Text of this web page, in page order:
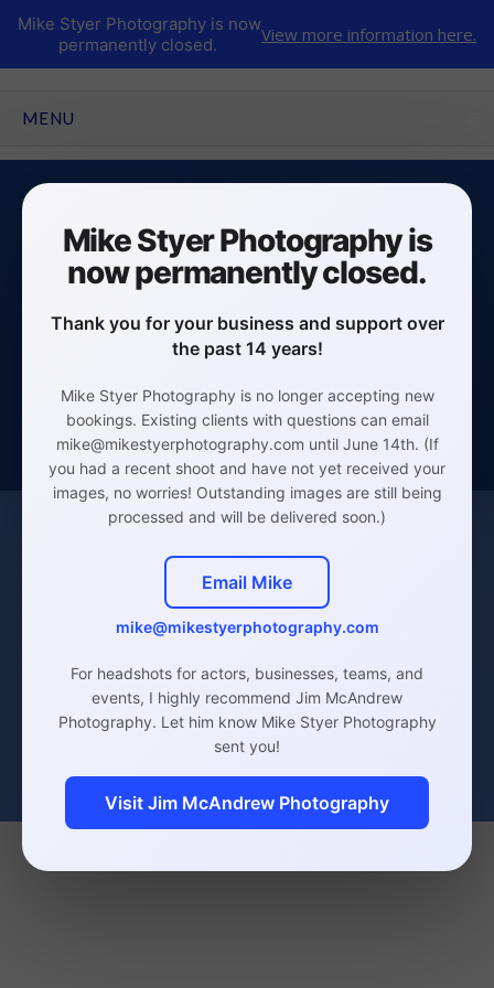
MENU
Business/Corporate Headshots
Click Here
Actor Headshots
Click Here
Mike Styer Photography is
now permanently closed.
Thank you for your business and support over
the past 14 years!
Mike Styer Photography is no longer accepting new
bookings. Existing clients with questions can email
mike@mikestyerphotography.com until June 14th. (If
you had a recent shoot and have not yet received your
images, no worries! Outstanding images are still being
processed and will be delivered soon.)
Email Mike
mike@mikestyerphotography.com
For headshots for actors, businesses, teams, and
events, I highly recommend Jim McAndrew
Photography. Let him know Mike Styer Photography
sent you!
Visit Jim McAndrew Photography
Mike Styer Photography is now
permanently closed.
View more information here.